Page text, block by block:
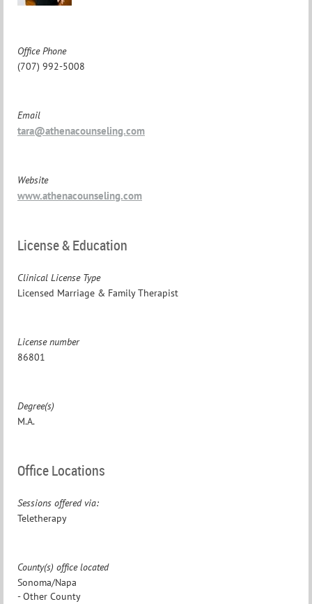
Office Phone
(707) 992-5008
Email
tara@athenacounseling.com
Website
www.athenacounseling.com
License & Education
Clinical License Type
Licensed Marriage & Family Therapist
License number
86801
Degree(s)
M.A.
Office Locations
Sessions offered via:
Teletherapy
County(s) office located
Sonoma/Napa
- Other County